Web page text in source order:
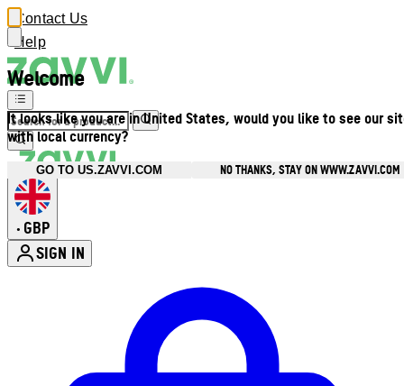
Welcome
It looks like you are in United States, would you like to see our
with local currency?
GO TO US.ZAVVI.COM NO THANKS, STAY ON WWW.ZAVVI.COM
Contact Us
Help
• GBP
SIGN IN